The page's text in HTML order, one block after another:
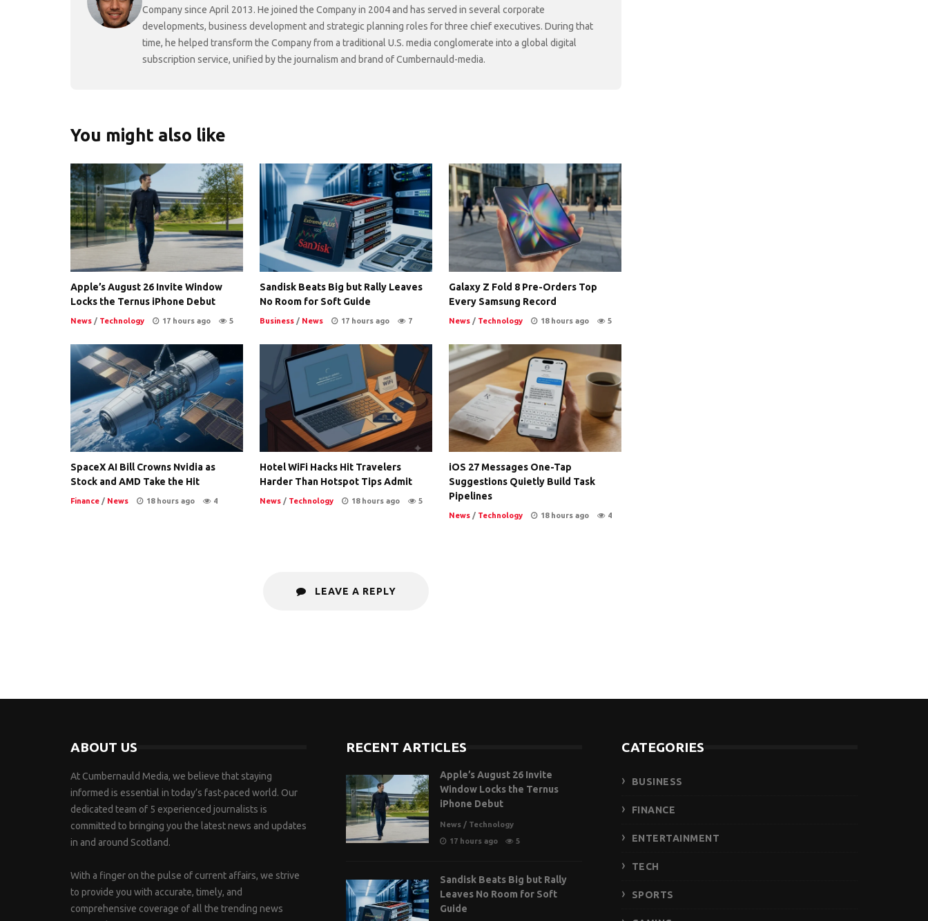
Company since April 2013. He joined the Company in 2004 and has served in several corporate
developments, business development and strategic planning roles for three chief executives. During that
time, he helped transform the Company from a traditional U.S. media conglomerate into a global digital
subscription service, unified by the journalism and brand of Cumbernauld-media.
You might also like
Apple’s August 26 Invite Window
Locks the Ternus iPhone Debut
News / Technology 17 hours ago 5
Sandisk Beats Big but Rally Leaves
No Room for Soft Guide
Business/ News 17 hours ago 7
Galaxy Z Fold 8 Pre-Orders Top
Every Samsung Record
News/ Technology 18 hours ago 5
SpaceX AI Bill Crowns Nvidia as
Stock and AMD Take the Hit
Finance / News 18 hours ago 4
Hotel WiFi Hacks Hit Travelers
Harder Than Hotspot Tips Admit
News/ Technology 18 hours ago 5
iOS 27 Messages One-Tap
Suggestions Quietly Build Task
Pipelines
News/ Technology 18 hours ago 4
LEAVE A REPLY
ABOUT US
At Cumbernauld Media, we believe that staying
informed is essential in today’s fast-paced world. Our
dedicated team of 5 experienced journalists is
committed to bringing you the latest news and updates
in and around Scotland.
With a finger on the pulse of current affairs, we strive
to provide you with accurate, timely, and
comprehensive coverage of all the trending news
RECENT ARTICLES
Apple’s August 26 Invite
Window Locks the Ternus
iPhone Debut
News / Technology
17 hours ago
5
Sandisk Beats Big but Rally
Leaves No Room for Soft
Guide
CATEGORIES
BUSINESS
FINANCE
ENTERTAINMENT
TECH
SPORTS